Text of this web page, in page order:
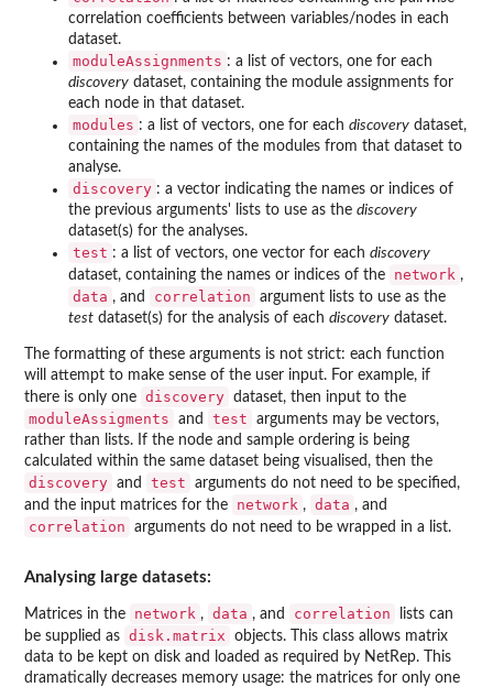
correlation coefficients between variables/nodes in each
dataset.
moduleAssignments : a list of vectors, one for each
discovery dataset, containing the module assignments for
each node in that dataset.
modules : a list of vectors, one for each discovery dataset,
containing the names of the modules from that dataset to
analyse.
discovery : a vector indicating the names or indices of
the previous arguments' lists to use as the discovery
dataset(s) for the analyses.
test : a list of vectors, one vector for each discovery
dataset, containing the names or indices of the
network ,
data , and correlation
argument lists to use as the
test dataset(s) for the analysis of each discovery dataset.
The formatting of these arguments is not strict: each function
will attempt to make sense of the user input. For example, if
there is only one discovery dataset, then input to the
moduleAssigments and test
arguments may be vectors,
rather than lists. If the node and sample ordering is being
calculated within the same dataset being visualised, then the
discovery and test
arguments do not need to be specified,
and the input matrices for the
network , data , and
correlation arguments do not need to be wrapped in a list.
Analysing large datasets:
Matrices in the network , data , and correlation
lists can
be supplied as disk.matrix
objects. This class allows matrix
data to be kept on disk and loaded as required by NetRep. This
dramatically decreases memory usage: the matrices for only one